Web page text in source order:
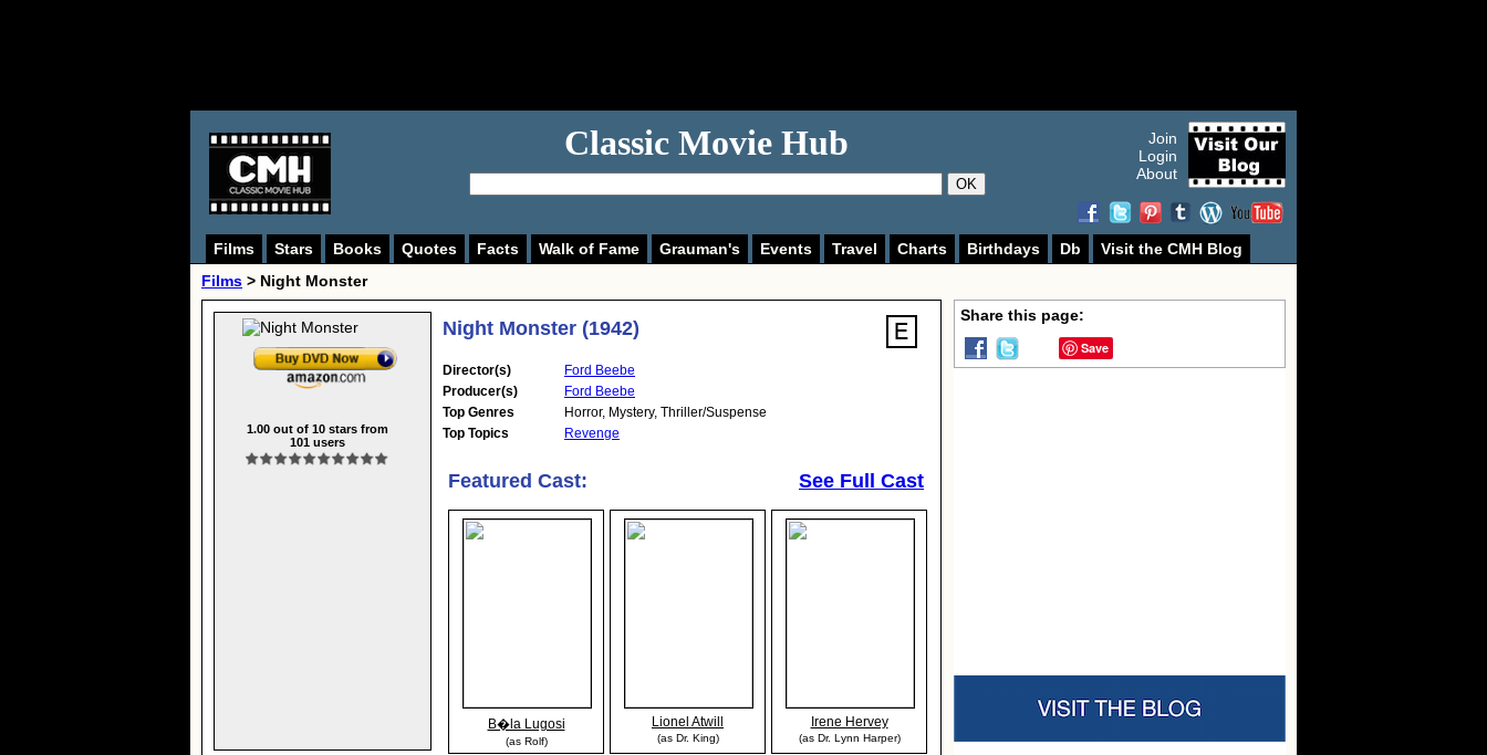
Classic Movie Hub
OK
Join
Login
About
Films Stars Books Quotes Facts Walk of Fame Grauman's Events Travel Charts Birthdays Db
Visit the CMH Blog
Films > Night Monster
1.00out of 10stars from
101users
Night Monster (1942)
Director(s)
Ford Beebe
Producer(s)
Ford Beebe
Top Genres
Horror, Mystery, Thriller/Suspense
Top Topics
Revenge
Featured Cast: See Full Cast
B�la Lugosi
(as Rolf)
Lionel Atwill
(as Dr. King)
Irene Hervey
(as Dr. Lynn Harper)
Share this page:
Save